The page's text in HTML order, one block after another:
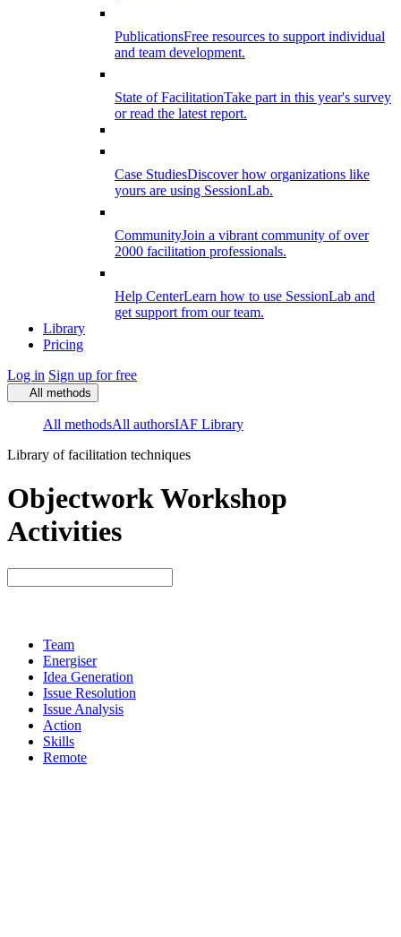
PublicationsFree resources to support individual
and team development.
State of FacilitationTake part in this year's survey
or read the latest report.
Case StudiesDiscover how organizations like
yours are using SessionLab.
CommunityJoin a vibrant community of over
2000 facilitation professionals.
Help CenterLearn how to use SessionLab and
get support from our team.
Library
Pricing
Log in Sign up for free
All methods
All methodsAll authorsIAF Library
Library of facilitation techniques
Objectwork Workshop
Activities
Team
Energiser
Idea Generation
Issue Resolution
Issue Analysis
Action
Skills
Remote